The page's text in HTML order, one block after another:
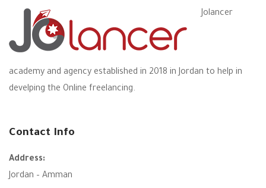
Jolancer
academy and agency established in 2018 in Jordan to help in
develping the Online freelancing.
Contact Info
Address:
Jordan – Amman